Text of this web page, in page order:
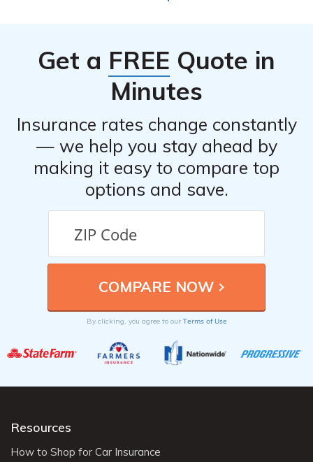
the company directly or consult their website for the
most up-to-date information on available discounts.
Get a FREE Quote in
Minutes
Insurance rates change constantly
— we help you stay ahead by
making it easy to compare top
options and save.
By clicking, you agree to our Terms of Use
Resources
How to Shop for Car Insurance